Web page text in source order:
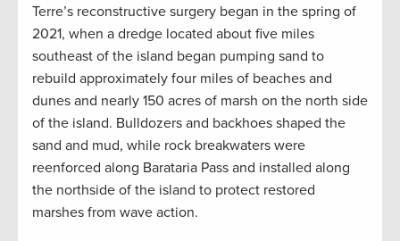
Terre’s reconstructive surgery began in the spring of
2021, when a dredge located about five miles
southeast of the island began pumping sand to
rebuild approximately four miles of beaches and
dunes and nearly 150 acres of marsh on the north side
of the island. Bulldozers and backhoes shaped the
sand and mud, while rock breakwaters were
reenforced along Barataria Pass and installed along
the northside of the island to protect restored
marshes from wave action.